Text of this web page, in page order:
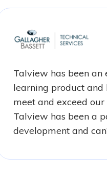
Talview has been an
learning product and
meet and exceed
Talview has been a
development and